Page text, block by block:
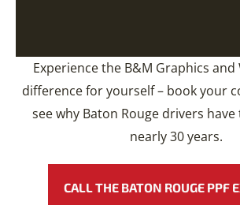
Experience the B&M Graphics and
difference for yourself – book your
see why Baton Rouge drivers
nearly 30 years.
CALL THE BATON ROUGE PPF